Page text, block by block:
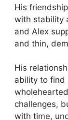
His
with stability
and Alex
and thin,
His
ability to find
challenges,
with time,